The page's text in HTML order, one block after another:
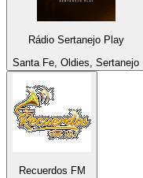
Rádio Sertanejo Play
Santa Fe, Oldies, Sertanejo
Recuerdos FM